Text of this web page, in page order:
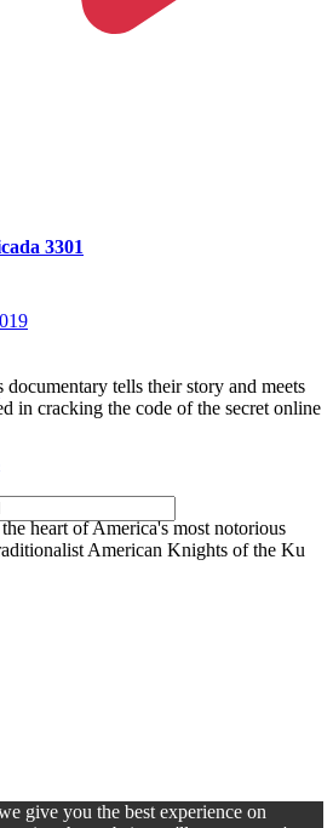
3301
tells their story and meets
in cracking the code of the secret online
heart of America's most notorious
American Knights of the Ku
give you the best experience on